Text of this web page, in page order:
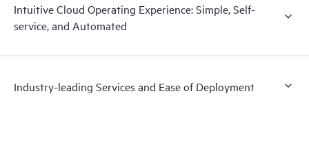
Intuitive Cloud Operating Experience: Simple, Self-
service, and Automated
Industry-leading Services and Ease of Deployment